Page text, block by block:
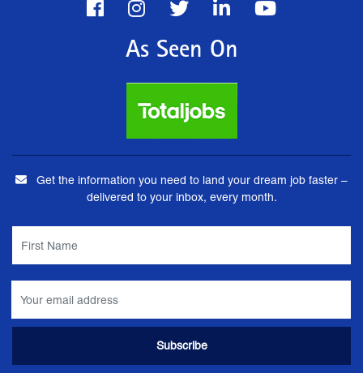
As Seen On
Get the information you need to land your dream job faster –
delivered to your inbox, every month.